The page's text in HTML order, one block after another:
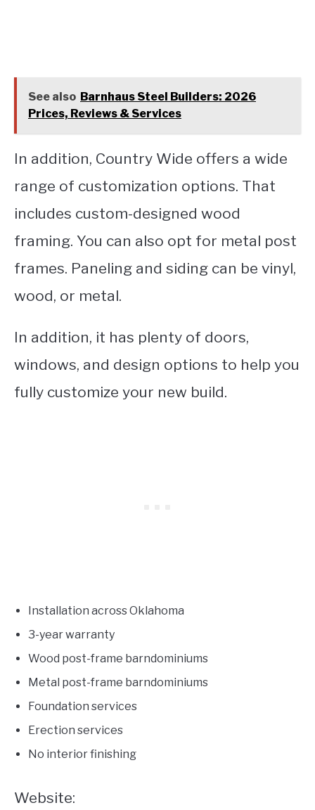
See also Barnhaus Steel Builders: 2026
Prices, Reviews & Services
In addition, Country Wide offers a wide
range of customization options. That
includes custom-designed wood
framing. You can also opt for metal post
frames. Paneling and siding can be vinyl,
wood, or metal.
In addition, it has plenty of doors,
windows, and design options to help you
fully customize your new build.
Installation across Oklahoma
3-year warranty
Wood post-frame barndominiums
Metal post-frame barndominiums
Foundation services
Erection services
No interior finishing
Website: